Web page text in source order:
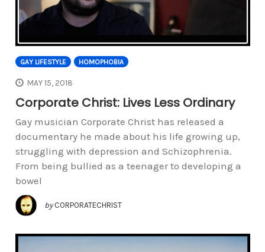
GAY LIFESTYLE HOMOPHOBIA
MAY 15, 2018
Corporate Christ: Lives Less Ordinary
Gay musician Corporate Christ has released a
documentary he made about his life growing up,
struggling with depression and Schizophrenia.
From being bullied as a teenager to developing a
bowel
by CORPORATECHRIST